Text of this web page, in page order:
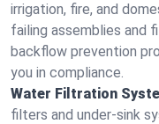
irrigation, fire, and
failing assemblies and
backflow prevention
you in compliance.
Water Filtration
filters and under‑sink